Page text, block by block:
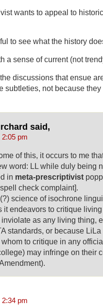
wants to appeal to
to see what the history
a sense of current (not
discussions that ensue
subtleties, not because
said,
2:05 pm
of this, it occurs to me
word: LL while duly being
in meta-prescriptivist
check complaint].
science of isochrone
it endeavors to critique
as any living thing,
standards, or because
to critique in any
may infringe on their
2:34 pm